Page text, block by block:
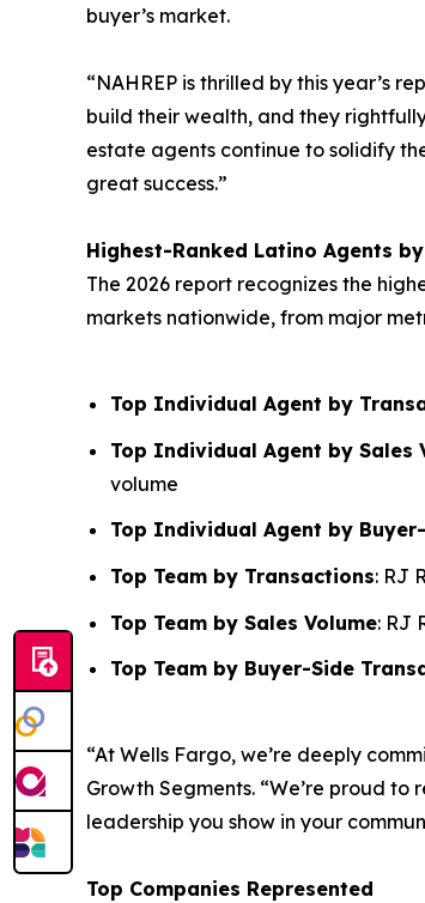
buyer’s market.
“NAHREP is thrilled by this year’s
build their wealth, and they
estate agents continue to solidify
great success.”
Highest-Ranked Latino Agents
The 2026 report recognizes the
markets nationwide, from major
Top Individual Agent by
Top Individual Agent by Sales
volume
Top Individual Agent by
Top Team by Transactions: RJ
Top Team by Sales Volume: RJ
Top Team by Buyer-Side
“At Wells Fargo, we’re deeply
Growth Segments. “We’re proud to
leadership you show in your
Top Companies Represented